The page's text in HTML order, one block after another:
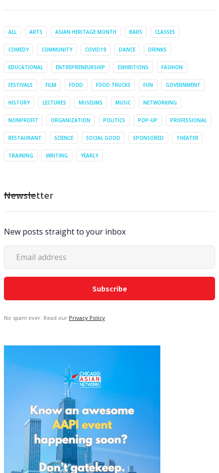
ALL ARTS ASIAN HERITAGE MONTH BARS CLASSES
COMEDY COMMUNITY COVID19 DANCE DRINKS
EDUCATIONAL ENTREPRENEURSHIP EXHIBITIONS FASHION
FESTIVALS FILM FOOD FOOD TRUCKS FUN GOVERNMENT
HISTORY LECTURES MUSEUMS MUSIC NETWORKING
NONPROFIT ORGANIZATION POLITICS POP-UP PROFESSIONAL
RESTAURANT SCIENCE SOCIAL GOOD SPONSORED THEATER
TRAINING WRITING YEARLY
Newsletter
New posts straight to your inbox
No spam ever. Read our Privacy Policy